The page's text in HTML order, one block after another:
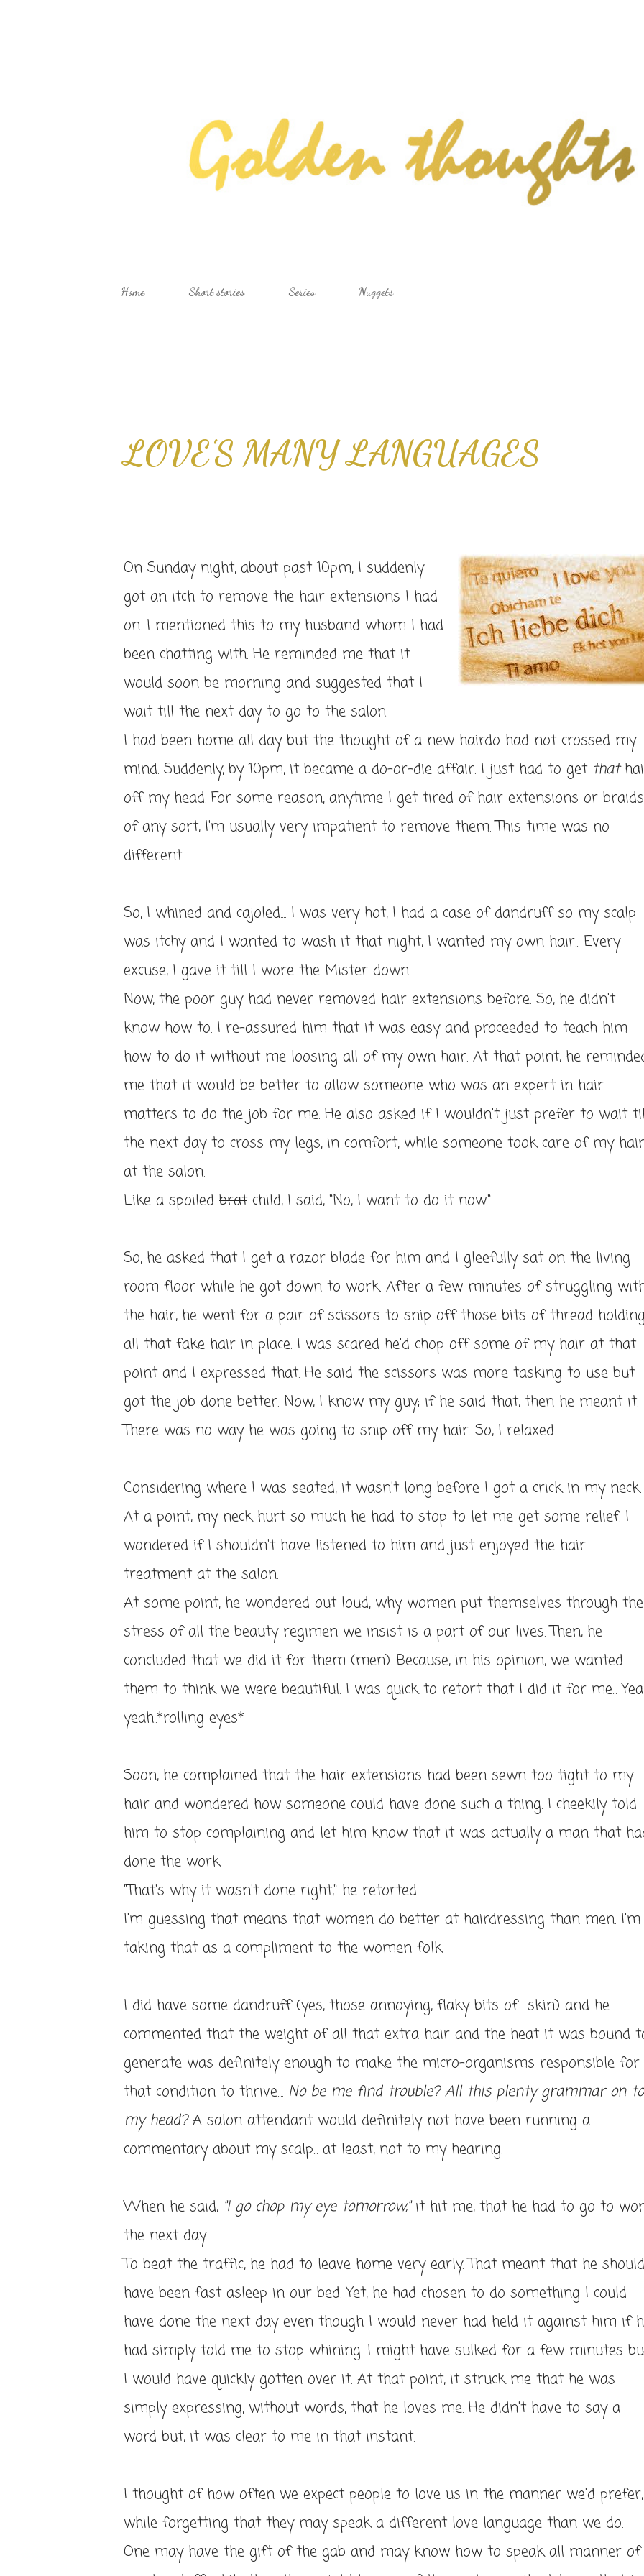
Home Short stories Series Nuggets
LOVE'S MANY LANGUAGES
On Sunday night, about past 10pm, I suddenly
got an itch to remove the hair extensions I had
on. I mentioned this to my husband whom I had
been chatting with. He reminded me that it
would soon be morning and suggested that I
wait till the next day to go to the salon.
I had been home all day but the thought of a new hairdo had not crossed my
mind. Suddenly, by 10pm, it became a do-or-die affair. I just had to get that
off my head. For some reason, anytime I get tired of hair extensions or braids
of any sort, I'm usually very impatient to remove them. This time was no
different.
So, I whined and cajoled.... I was very hot, I had a case of dandruff so my scalp
was itchy and I wanted to wash it that night, I wanted my own hair... Every
excuse, I gave it till I wore the Mister down.
Now, the poor guy had never removed hair extensions before. So, he didn't
know how to. I re-assured him that it was easy and proceeded to teach him
how to do it without me loosing all of my own hair. At that point, he
me that it would be better to allow someone who was an expert in hair
matters to do the job for me. He also asked if I wouldn't just prefer to wait
the next day to cross my legs, in comfort, while someone took care of my hair
at the salon.
Like a spoiled brat child, I said, "No, I want to do it now."
So, he asked that I get a razor blade for him and I gleefully sat on the living
room floor while he got down to work. After a few minutes of struggling
the hair, he went for a pair of scissors to snip off those bits of thread
all that fake hair in place. I was scared he'd chop off some of my hair at that
point and I expressed that. He said the scissors was more tasking to use but
got the job done better. Now, I know my guy; if he said that, then he meant it.
There was no way he was going to snip off my hair. So, I relaxed.
Considering where I was seated, it wasn't long before I got a crick in my neck.
At a point, my neck hurt so much he had to stop to let me get some relief. I
wondered if I shouldn't have listened to him and just enjoyed the hair
treatment at the salon.
At some point, he wondered out loud, why women put themselves through the
stress of all the beauty regimen we insist is a part of our lives. Then, he
concluded that we did it for them (men). Because, in his opinion, we wanted
them to think we were beautiful. I was quick to retort that I did it for me...
yeah..*rolling eyes*
Soon, he complained that the hair extensions had been sewn too tight to my
hair and wondered how someone could have done such a thing. I cheekily told
him to stop complaining and let him know that it was actually a man that
done the work.
"That's why it wasn't done right," he retorted.
I'm guessing that means that women do better at hairdressing than men. I'm
taking that as a compliment to the women folk.
I did have some dandruff (yes, those annoying, flaky bits of skin) and he
commented that the weight of all that extra hair and the heat it was bound
generate was definitely enough to make the micro-organisms responsible for
that condition to thrive.... No be me find trouble? All this plenty grammar on
my head?A salon attendant would definitely not have been running a
commentary about my scalp... at least, not to my hearing.
When he said, "I go chop my eye tomorrow,"it hit me, that he had to go to
the next day.
To beat the traffic, he had to leave home very early. That meant that he should
have been fast asleep in our bed. Yet, he had chosen to do something I could
have done the next day even though I would never had held it against him if
had simply told me to stop whining. I might have sulked for a few minutes
I would have quickly gotten over it. At that point, it struck me that he was
simply expressing, without words, that he loves me. He didn't have to say a
word but, it was clear to me in that instant.
I thought of how often we expect people to love us in the manner we'd prefer,
while forgetting that they may speak a different love language than we do.
One may have the gift of the gab and may know how to speak all manner of